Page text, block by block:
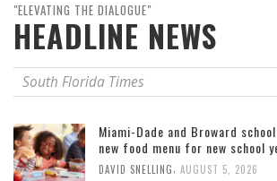
"ELEVATING THE DIALOGUE"
HEADLINE NEWS
South Florida Times
Miami-Dade and Broward
new food menu for new school
DAVID SNELLING AUGUST 5, 2026